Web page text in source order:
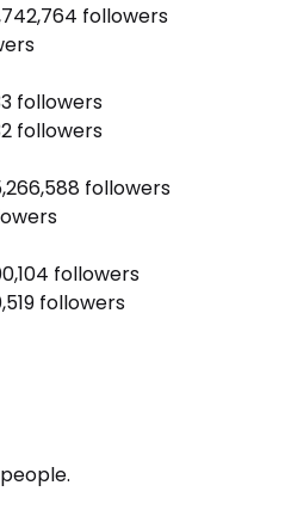
followers
followers
followers
followers
followers
followers